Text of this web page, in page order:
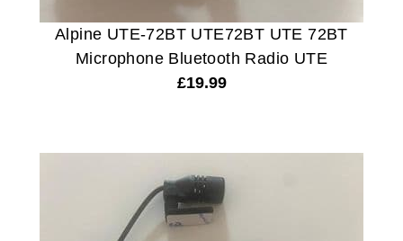
Alpine UTE-72BT UTE72BT UTE 72BT
Microphone Bluetooth Radio UTE
£19.99